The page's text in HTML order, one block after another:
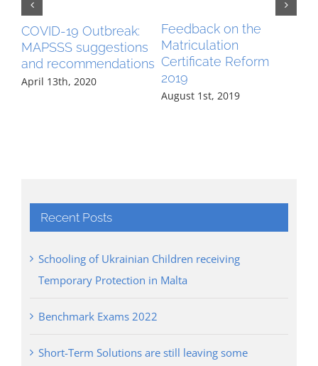
COVID-19 Outbreak:
MAPSSS suggestions
and recommendations
April 13th, 2020
Feedback on the
Matriculation
Certificate Reform
2019
August 1st, 2019
Recent Posts
Schooling of Ukrainian Children receiving
Temporary Protection in Malta
Benchmark Exams 2022
Short-Term Solutions are still leaving some